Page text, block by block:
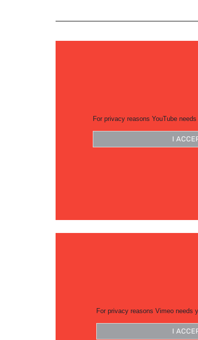
For privacy reasons YouTube
I
For privacy reasons Vimeo needs
I